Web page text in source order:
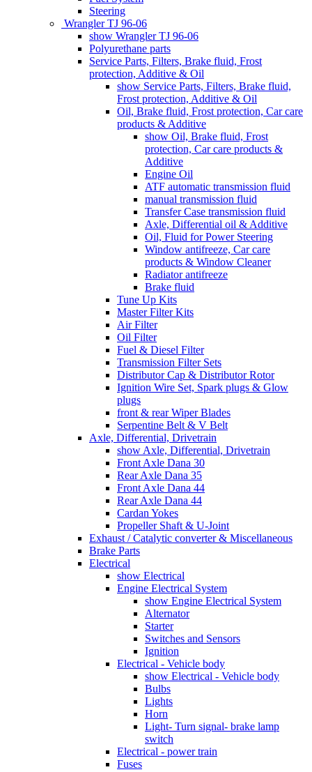
Steering
Wrangler TJ 96-06
show Wrangler TJ 96-06
Polyurethane parts
Service Parts, Filters, Brake fluid, Frost
protection, Additive & Oil
show Service Parts, Filters, Brake fluid,
Frost protection, Additive & Oil
Oil, Brake fluid, Frost protection, Car care
products & Additive
show Oil, Brake fluid, Frost
protection, Car care products &
Additive
Engine Oil
ATF automatic transmission fluid
manual transmission fluid
Transfer Case transmission fluid
Axle, Differential oil & Additive
Oil, Fluid for Power Steering
Window antifreeze, Car care
products & Window Cleaner
Radiator antifreeze
Brake fluid
Tune Up Kits
Master Filter Kits
Air Filter
Oil Filter
Fuel & Diesel Filter
Transmission Filter Sets
Distributor Cap & Distributor Rotor
Ignition Wire Set, Spark plugs & Glow
plugs
front & rear Wiper Blades
Serpentine Belt & V Belt
Axle, Differential, Drivetrain
show Axle, Differential, Drivetrain
Front Axle Dana 30
Rear Axle Dana 35
Front Axle Dana 44
Rear Axle Dana 44
Cardan Yokes
Propeller Shaft & U-Joint
Exhaust / Catalytic converter & Miscellaneous
Brake Parts
Electrical
show Electrical
Engine Electrical System
show Engine Electrical System
Alternator
Starter
Switches and Sensors
Ignition
Electrical - Vehicle body
show Electrical - Vehicle body
Bulbs
Lights
Horn
Light- Turn signal- brake lamp
switch
Electrical - power train
Fuses